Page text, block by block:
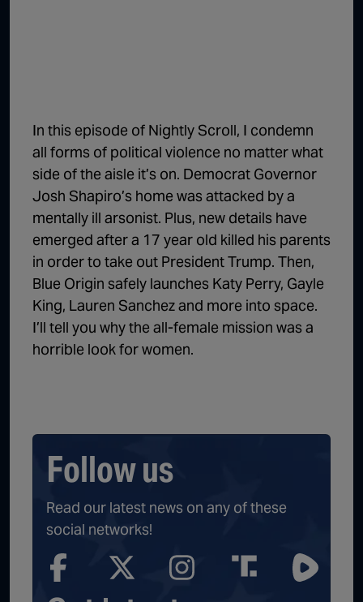
1:05:37 The Moment of Truth | Episode 332
1:00:40 Kicking the Hornet's Nest | Episode 331
55:28 Lindsey Graham’s Replacement Named | Episode 330
56:50 Lindsey Graham DEAD at 71 | Episode 329
57:55 Damning Testimony Rocks Charlie Kirk Assassination Trial | Episode 328
1:01:26 The Dems Just Swalwelled Graham Platner | Episode 327
In this episode of Nightly Scroll, I condemn
all forms of political violence no matter what
side of the aisle it’s on. Democrat Governor
Josh Shapiro’s home was attacked by a
mentally ill arsonist. Plus, new details have
emerged after a 17 year old killed his parents
in order to take out President Trump. Then,
Blue Origin safely launches Katy Perry, Gayle
King, Lauren Sanchez and more into space.
I’ll tell you why the all-female mission was a
horrible look for women.
Follow us
Read our latest news on any of these
social networks!